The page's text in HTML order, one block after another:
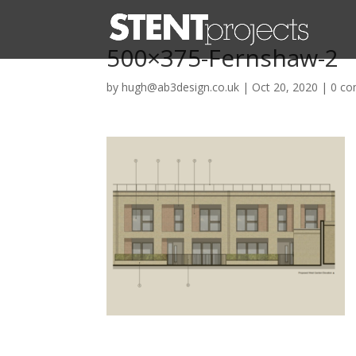
500×375-Fernshaw-2
byhugh@ab3design.co.uk | Oct 20, 2020 | 0